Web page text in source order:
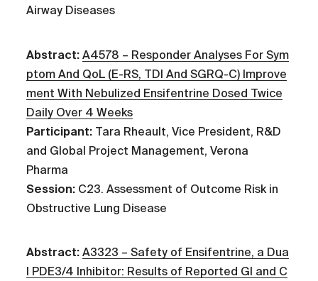
Airway Diseases
Abstract: A4578 – Responder Analyses For Sym
ptom And QoL (E-RS, TDI And SGRQ-C) Improve
ment With Nebulized Ensifentrine Dosed Twice
Daily Over 4 Weeks
Participant: Tara Rheault, Vice President, R&D
and Global Project Management, Verona
Pharma
Session: C23. Assessment of Outcome Risk in
Obstructive Lung Disease
Abstract: A3323 – Safety of Ensifentrine, a Dua
l PDE3/4 Inhibitor: Results of Reported GI and C